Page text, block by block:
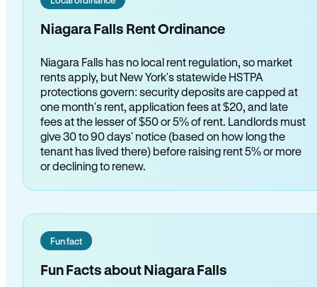
Niagara Falls Rent Ordinance
Niagara Falls has no local rent regulation, so market
rents apply, but New York's statewide HSTPA
protections govern: security deposits are capped at
one month's rent, application fees at $20, and late
fees at the lesser of $50 or 5% of rent. Landlords must
give 30 to 90 days' notice (based on how long the
tenant has lived there) before raising rent 5% or more
or declining to renew.
Fun fact
Fun Facts about Niagara Falls